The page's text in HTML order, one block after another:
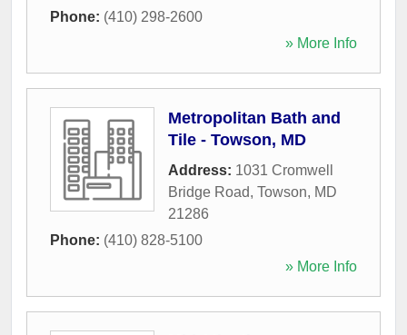
Phone: (410) 298-2600
» More Info
Metropolitan Bath and
Tile - Towson, MD
Address: 1031 Cromwell
Bridge Road, Towson, MD
21286
Phone: (410) 828-5100
» More Info